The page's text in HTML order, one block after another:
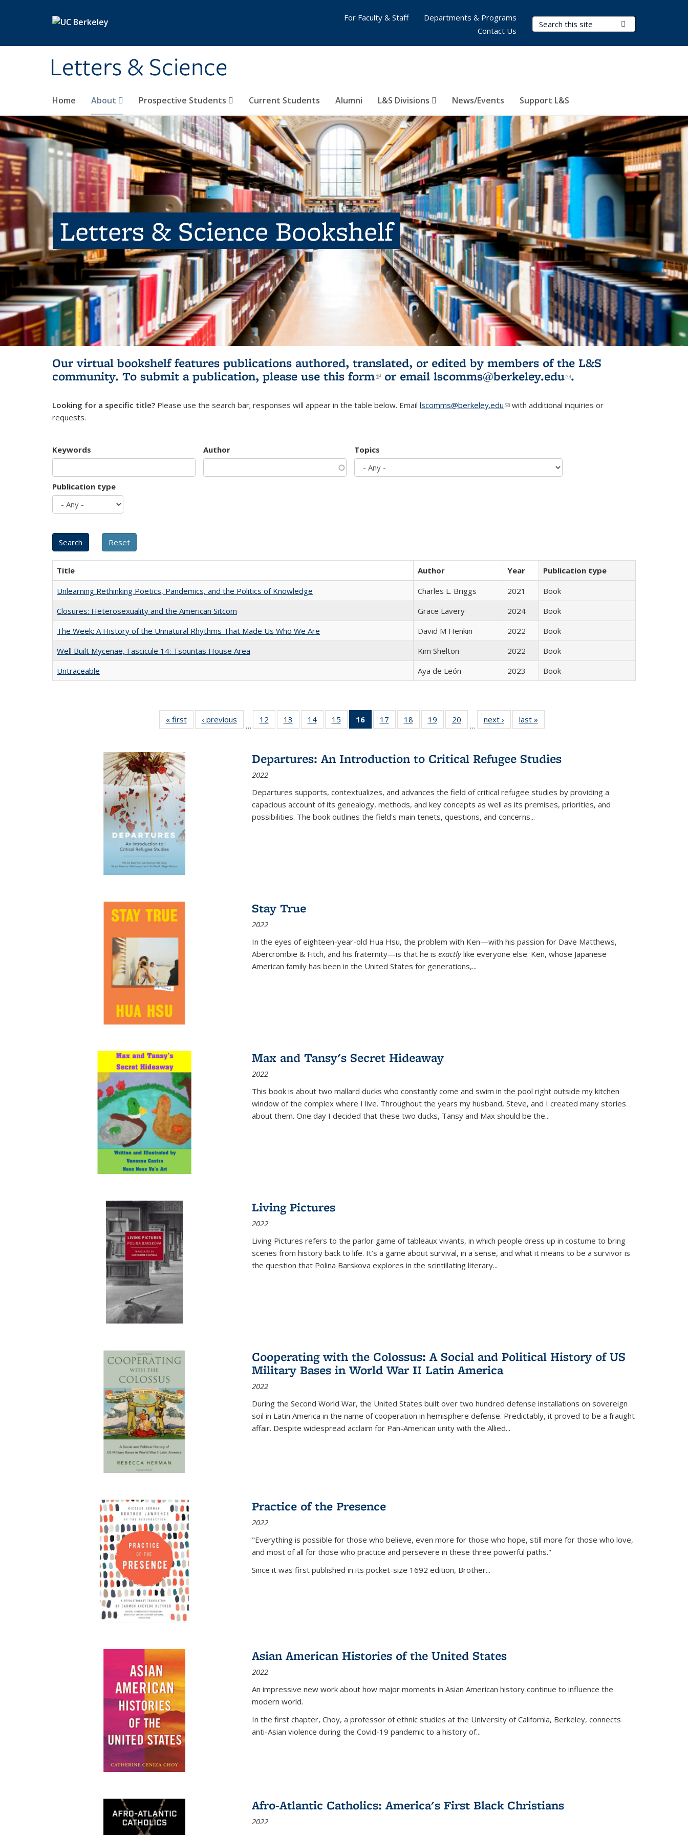
Letters & Science
Search Terms
Home About Prospective Students Current Students Alumni L&S Divisions News/Events Support L&S
For Faculty & Staff
Departments & Programs
Contact Us
Letters & Science Bookshelf
Our virtual bookshelf features publications authored, translated, or edited by members of the L&S
community. To submit a publication, please use this form(link is external)
or email lscomms@berkeley.edu(link sends e-
.
Looking for a specific title? Please use the search bar; responses will appear in the table below. Email lscomms@berkeley.edu(link sends e-mail)
with additional inquiries or
requests.
Keywords Author Topics
Publication type
Title Author Year
Publication type
Unlearning Rethinking Poetics, Pandemics, and the Politics of Knowledge
Charles L. Briggs 2021
Book
Closures: Heterosexuality and the American Sitcom
Grace Lavery 2024
Book
The Week: A History of the Unnatural Rhythms That Made Us Who We Are
David M Henkin 2022
Book
Well Built Mycenae, Fascicule 14: Tsountas House Area
Kim Shelton 2022
Book
Untraceable
Aya de León 2023 Book
« first
Full listing
table:
‹ previous
Full listing
table:
…
12
of 22 Full
listing table:
13
of 22 Full
listing table:
14
of 22 Full
listing table:
15
of 22 Full
listing table:
16
of 22 Full
listing
Publications
(Current
17
of 22 Full
listing table:
18
of 22 Full
listing table:
19
of 22 Full
listing table:
20
of 22 Full
listing table:
…
next ›
Full listing
table:
last »
Departures: An Introduction to Critical Refugee Studies
2022
Departures supports, contextualizes, and advances the field of critical refugee studies by providing a
capacious account of its genealogy, methods, and key concepts as well as its premises, priorities, and
possibilities. The book outlines the field's main tenets, questions, and concerns...
Stay True
2022
In the eyes of eighteen-year-old Hua Hsu, the problem with Ken—with his passion for Dave Matthews,
Abercrombie & Fitch, and his fraternity—is that he is exactlylike everyone else. Ken, whose Japanese
American family has been in the United States for generations,...
Max and Tansy's Secret Hideaway
2022
This book is about two mallard ducks who constantly come and swim in the pool right outside my kitchen
window of the complex where I live. Throughout the years my husband, Steve, and I created many stories
about them. One day I decided that these two ducks, Tansy and Max should be the...
Living Pictures
2022
Living Pictures refers to the parlor game of tableaux vivants, in which people dress up in costume to bring
scenes from history back to life. It’s a game about survival, in a sense, and what it means to be a survivor is
the question that Polina Barskova explores in the scintillating literary...
Cooperating with the Colossus: A Social and Political History of US
Military Bases in World War II Latin America
2022
During the Second World War, the United States built over two hundred defense installations on sovereign
soil in Latin America in the name of cooperation in hemisphere defense. Predictably, it proved to be a fraught
affair. Despite widespread acclaim for Pan-American unity with the Allied...
Practice of the Presence
2022
"Everything is possible for those who believe, even more for those who hope, still more for those who love,
and most of all for those who practice and persevere in these three powerful paths."
Since it was first published in its pocket-size 1692 edition, Brother...
Asian American Histories of the United States
2022
An impressive new work about how major moments in Asian American history continue to influence the
modern world.
In the first chapter, Choy, a professor of ethnic studies at the University of California, Berkeley, connects
anti-Asian violence during the Covid-19 pandemic to a history of...
Afro-Atlantic Catholics: America's First Black Christians
2022